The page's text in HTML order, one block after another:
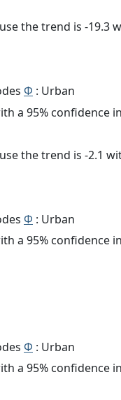
the trend is -19.3
Φ : Urban
a 95% confidence
the trend is -2.1
Φ : Urban
a 95% confidence
Φ : Urban
a 95% confidence